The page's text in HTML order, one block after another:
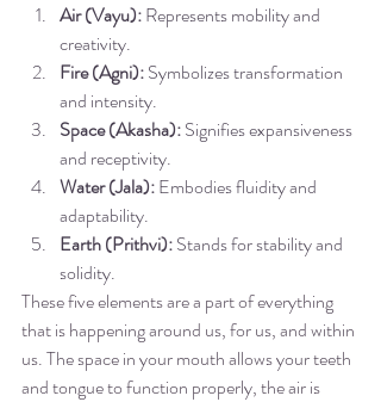
Air (Vayu): Represents mobility and
creativity.
Fire (Agni): Symbolizes transformation
and intensity.
Space (Akasha): Signifies expansiveness
and receptivity.
Water (Jala): Embodies fluidity and
adaptability.
Earth (Prithvi): Stands for stability and
solidity.
These five elements are a part of everything
that is happening around us, for us, and within
us. The space in your mouth allows your teeth
and tongue to function properly, the air is